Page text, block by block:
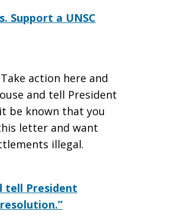
Support a UNSC
action here and
and tell President
be known that you
letter and want
illegal.
tell President